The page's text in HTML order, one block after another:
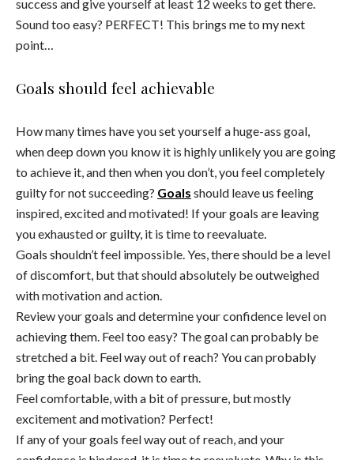
success and give yourself at least 12 weeks to get there.
Sound too easy? PERFECT! This brings me to my next
point…
Goals should feel achievable
How many times have you set yourself a huge-ass goal,
when deep down you know it is highly unlikely you are going
to achieve it, and then when you don’t, you feel completely
guilty for not succeeding? Goals should leave us feeling
inspired, excited and motivated! If your goals are leaving
you exhausted or guilty, it is time to reevaluate.
Goals shouldn’t feel impossible. Yes, there should be a level
of discomfort, but that should absolutely be outweighed
with motivation and action.
Review your goals and determine your confidence level on
achieving them. Feel too easy? The goal can probably be
stretched a bit. Feel way out of reach? You can probably
bring the goal back down to earth.
Feel comfortable, with a bit of pressure, but mostly
excitement and motivation? Perfect!
If any of your goals feel way out of reach, and your